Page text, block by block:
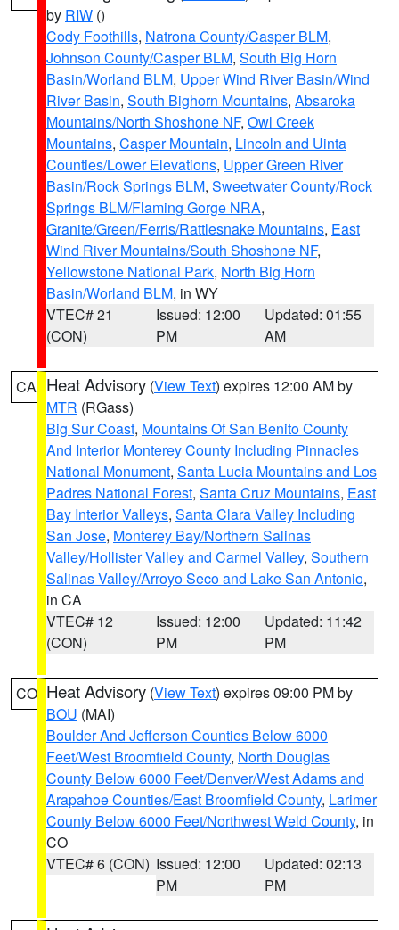
by RIW ()
Cody Foothills, Natrona County/Casper BLM,
Johnson County/Casper BLM, South Big Horn
Basin/Worland BLM, Upper Wind River Basin/Wind
River Basin, South Bighorn Mountains, Absaroka
Mountains/North Shoshone NF, Owl Creek
Mountains, Casper Mountain, Lincoln and Uinta
Counties/Lower Elevations, Upper Green River
Basin/Rock Springs BLM, Sweetwater County/Rock
Springs BLM/Flaming Gorge NRA,
Granite/Green/Ferris/Rattlesnake Mountains, East
Wind River Mountains/South Shoshone NF,
Yellowstone National Park, North Big Horn
Basin/Worland BLM, in WY
VTEC# 21
(CON)
Issued: 12:00
PM
Updated: 01:55
AM
CA Heat Advisory (View Text) expires 12:00 AM by
MTR (RGass)
Big Sur Coast, Mountains Of San Benito County
And Interior Monterey County Including Pinnacles
National Monument, Santa Lucia Mountains and Los
Padres National Forest, Santa Cruz Mountains, East
Bay Interior Valleys, Santa Clara Valley Including
San Jose, Monterey Bay/Northern Salinas
Valley/Hollister Valley and Carmel Valley, Southern
Salinas Valley/Arroyo Seco and Lake San Antonio,
in CA
VTEC# 12
(CON)
Issued: 12:00
PM
Updated: 11:42
PM
CO Heat Advisory (View Text) expires 09:00 PM by
BOU (MAI)
Boulder And Jefferson Counties Below 6000
Feet/West Broomfield County, North Douglas
County Below 6000 Feet/Denver/West Adams and
Arapahoe Counties/East Broomfield County, Larimer
County Below 6000 Feet/Northwest Weld County, in
CO
VTEC# 6 (CON) Issued: 12:00
PM
Updated: 02:13
PM